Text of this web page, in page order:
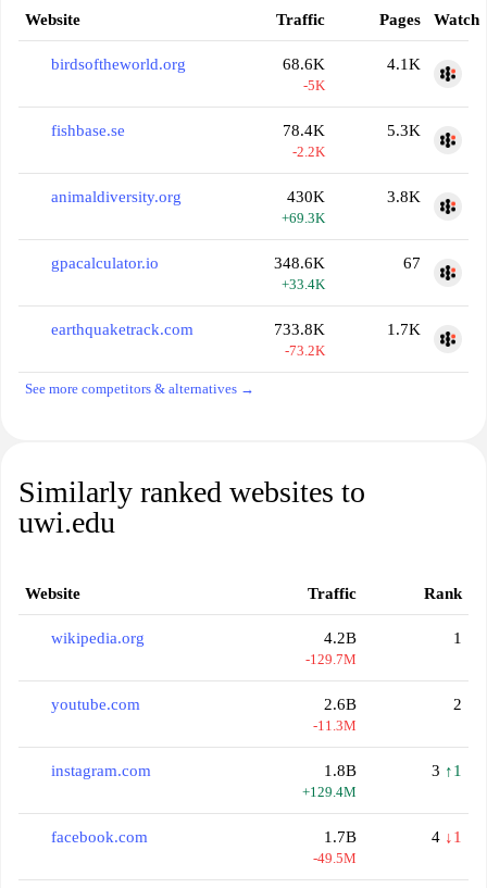
Website Traffic Pages Watch
birdsoftheworld.org 68.6K
-5K
4.1K
fishbase.se 78.4K
-2.2K
5.3K
animaldiversity.org 430K
+69.3K
3.8K
gpacalculator.io 348.6K
+33.4K
67
earthquaketrack.com 733.8K
-73.2K
1.7K
See more competitors & alternatives →
Similarly ranked websites to
uwi.edu
Website Traffic Rank
wikipedia.org 4.2B
-129.7M
1
youtube.com 2.6B
-11.3M
2
instagram.com 1.8B
+129.4M
3 ↑1
facebook.com 1.7B
-49.5M
4 ↓1